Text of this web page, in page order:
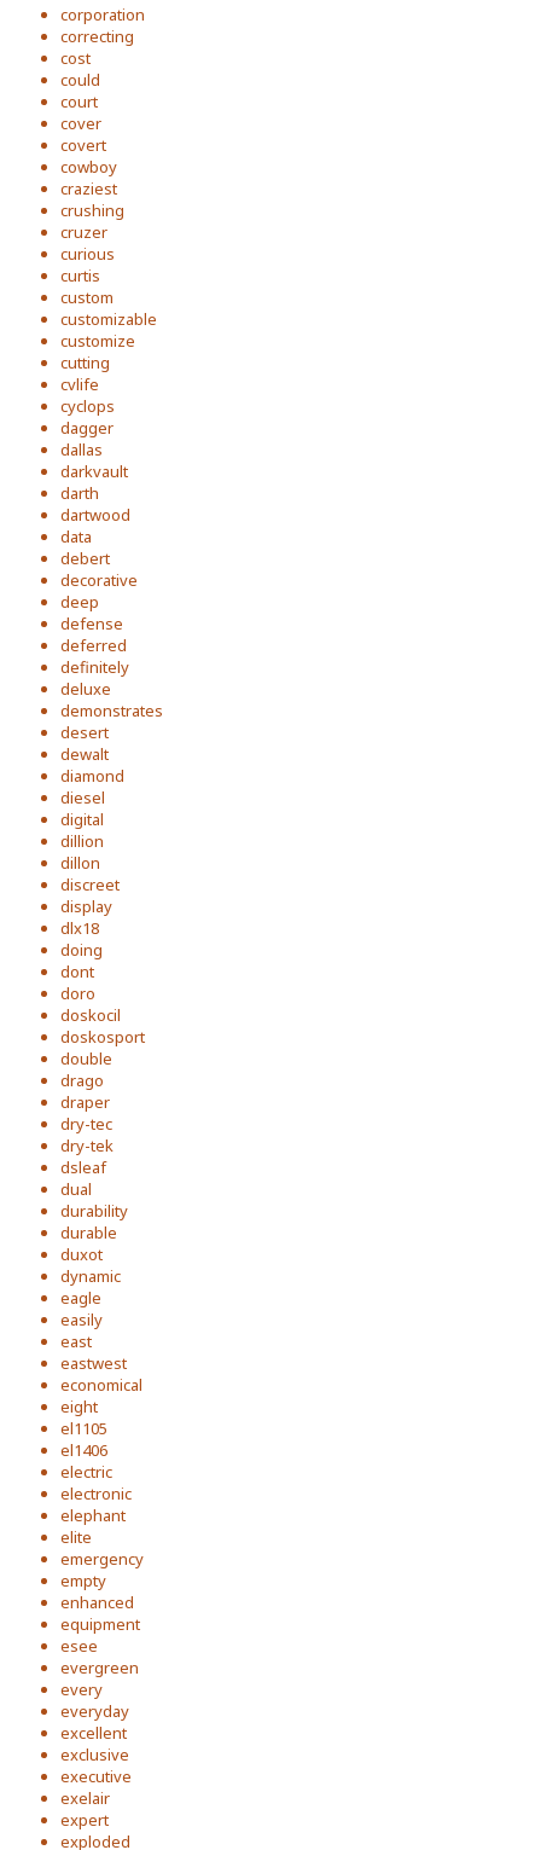
corporation
correcting
cost
could
court
cover
covert
cowboy
craziest
crushing
cruzer
curious
curtis
custom
customizable
customize
cutting
cvlife
cyclops
dagger
dallas
darkvault
darth
dartwood
data
debert
decorative
deep
defense
deferred
definitely
deluxe
demonstrates
desert
dewalt
diamond
diesel
digital
dillion
dillon
discreet
display
dlx18
doing
dont
doro
doskocil
doskosport
double
drago
draper
dry-tec
dry-tek
dsleaf
dual
durability
durable
duxot
dynamic
eagle
easily
east
eastwest
economical
eight
el1105
el1406
electric
electronic
elephant
elite
emergency
empty
enhanced
equipment
esee
evergreen
every
everyday
excellent
exclusive
executive
exelair
expert
exploded